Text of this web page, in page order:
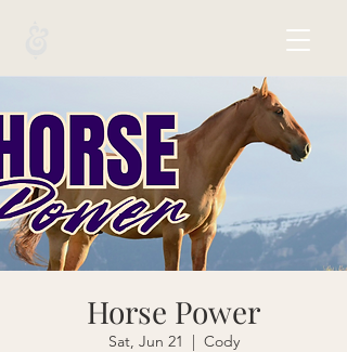
Horse Power
Sat, Jun 21
  |
Cody